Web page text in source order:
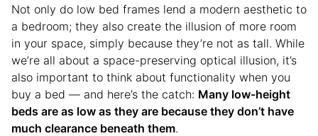
Not only do low bed frames lend a modern aesthetic to
a bedroom; they also create the illusion of more room
in your space, simply because they’re not as tall. While
we’re all about a space-preserving optical illusion, it’s
also important to think about functionality when you
buy a bed — and here’s the catch: Many low-height
beds are as low as they are because they don’t have
much clearance beneath them.